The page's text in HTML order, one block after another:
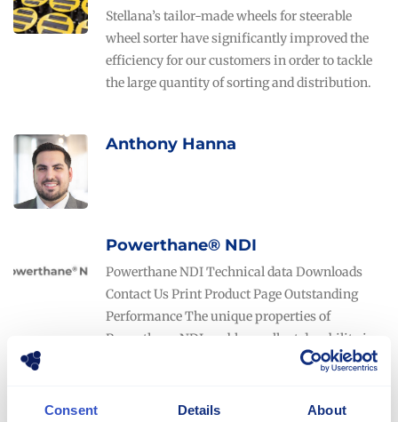
Consent Details About
Stellana’s tailor-made wheels for steerable
wheel sorter have significantly improved the
efficiency for our customers in order to tackle
the large quantity of sorting and distribution.
Anthony Hanna
Powerthane® NDI
Powerthane NDI Technical data Downloads
Contact Us Print Product Page Outstanding
Performance The unique properties of
Powerthane NDI enable excellent durability in
applications with very high load and speed